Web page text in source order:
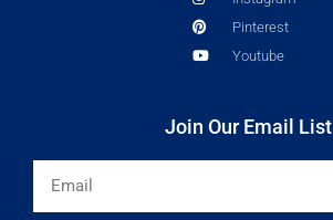
Pinterest
Youtube
Join Our Email List